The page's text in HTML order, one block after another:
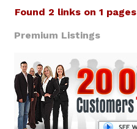
Found 2 links on 1 pages
Premium Listings